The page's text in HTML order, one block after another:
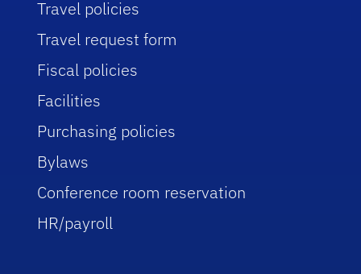
Travel policies
Travel request form
Fiscal policies
Facilities
Purchasing policies
Bylaws
Conference room reservation
HR/payroll